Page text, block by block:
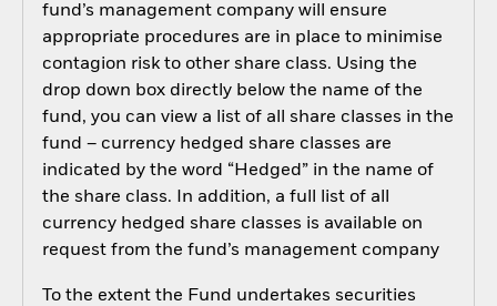
fund’s management company will ensure
appropriate procedures are in place to minimise
contagion risk to other share class. Using the
drop down box directly below the name of the
fund, you can view a list of all share classes in the
fund – currency hedged share classes are
indicated by the word “Hedged” in the name of
the share class. In addition, a full list of all
currency hedged share classes is available on
request from the fund’s management company
To the extent the Fund undertakes securities